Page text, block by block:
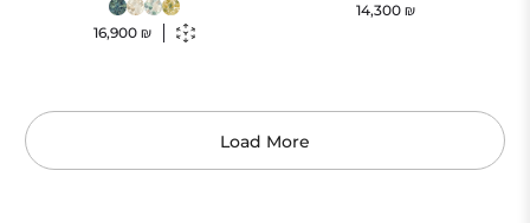
16,900 ₪
14,300 ₪
Load More